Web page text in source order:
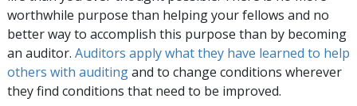
worthwhile purpose than helping your fellows and no
better way to accomplish this purpose than by becoming
an auditor. Auditors apply what they have learned to help
others with auditingand to change conditions wherever
they find conditions that need to be improved.